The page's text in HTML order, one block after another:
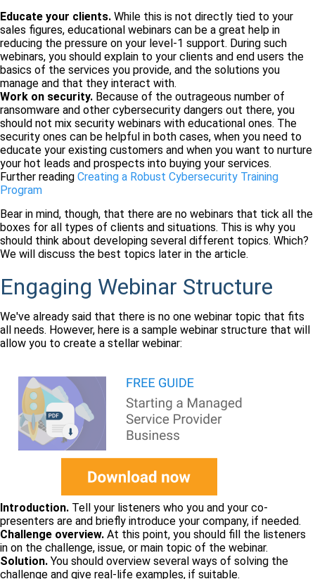
Educate your clients. While this is not directly tied to your
sales figures, educational webinars can be a great help in
reducing the pressure on your level-1 support. During such
webinars, you should explain to your clients and end users the
basics of the services you provide, and the solutions you
manage and that they interact with.
Work on security. Because of the outrageous number of
ransomware and other cybersecurity dangers out there, you
should not mix security webinars with educational ones. The
security ones can be helpful in both cases, when you need to
educate your existing customers and when you want to nurture
your hot leads and prospects into buying your services.
Further reading Creating a Robust Cybersecurity Training
Program
Bear in mind, though, that there are no webinars that tick all the
boxes for all types of clients and situations. This is why you
should think about developing several different topics. Which?
We will discuss the best topics later in the article.
Engaging Webinar Structure
We've already said that there is no one webinar topic that fits
all needs. However, here is a sample webinar structure that will
allow you to create a stellar webinar:
Introduction. Tell your listeners who you and your co-
presenters are and briefly introduce your company, if needed.
Challenge overview. At this point, you should fill the listeners
in on the challenge, issue, or main topic of the webinar.
Solution. You should overview several ways of solving the
challenge and give real-life examples, if suitable.